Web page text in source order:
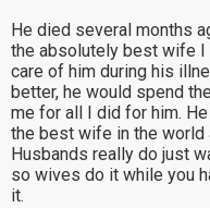
He died several months
the absolutely best wife I
care of him during his
better, he would spend
me for all I did for him.
the best wife in the world
Husbands really do just
so wives do it while you
it.